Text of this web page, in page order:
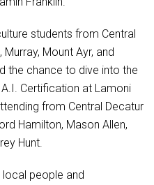
students from Central
Mount Ayr, and
the chance to dive into the
Certification at Lamoni
from Central Decatur
Hamilton, Mason Allen,
Hunt.
people and